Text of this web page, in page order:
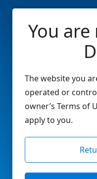
You
The website you
operated or
owner’s Terms of
apply to you.